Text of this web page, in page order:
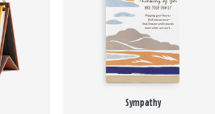
Sympathy